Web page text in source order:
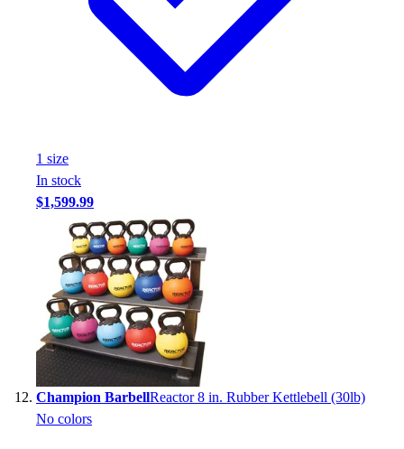
1 size
In stock
$1,599.99
Champion BarbellReactor 8 in. Rubber Kettlebell (30lb)
No colors